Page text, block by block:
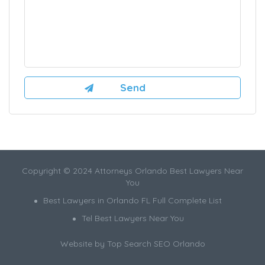
Copyright © 2024 Attorneys Orlando Best Lawyers Near
You
Best Lawyers in Orlando FL Full Complete List
Tel Best Lawyers Near You
Website by Top Search SEO Orlando